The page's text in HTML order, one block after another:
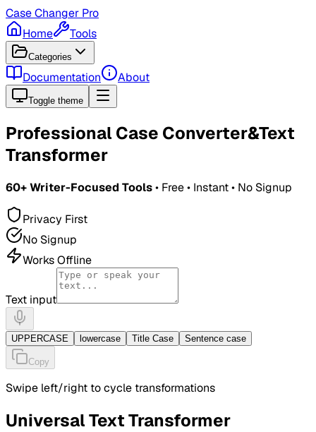
Case Changer Pro
Home
Tools
Categories
Documentation About
Toggle theme
Professional Case Converter&Text
Transformer
60+ Writer-Focused Tools• Free • Instant • No Signup
Privacy First
No Signup
Works Offline
Text input
UPPERCASE lowercase Title Case Sentence case
Copy
Swipe left/right to cycle transformations
Universal Text Transformer